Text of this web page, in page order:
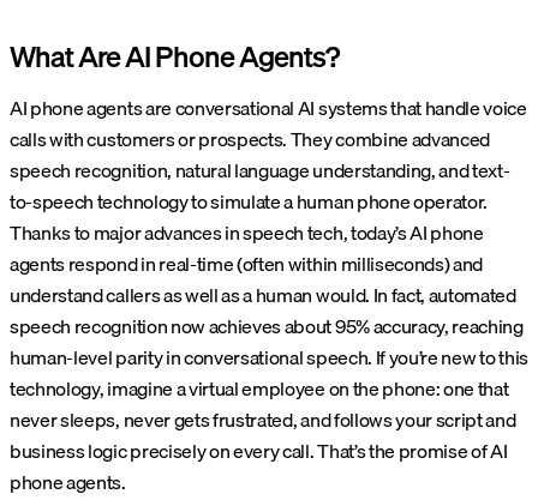
What Are AI Phone Agents?
AI phone agents are conversational AI systems that handle voice
calls with customers or prospects. They combine advanced
speech recognition, natural language understanding, and text-
to-speech technology to simulate a human phone operator.
Thanks to major advances in speech tech, today’s AI phone
agents respond in real-time (often within milliseconds) and
understand callers as well as a human would. In fact, automated
speech recognition now achieves about 95% accuracy, reaching
human-level parity in conversational speech. If you’re new to this
technology, imagine a virtual employee on the phone: one that
never sleeps, never gets frustrated, and follows your script and
business logic precisely on every call. That’s the promise of AI
phone agents.